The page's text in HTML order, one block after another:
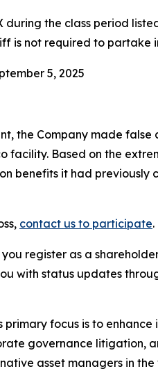
during the class period
is not required to partake
5, 2025
the Company made
facility. Based on the
benefits it had previously
contact us to participate.
you register as a
with status updates
primary focus is to
governance
asset managers in